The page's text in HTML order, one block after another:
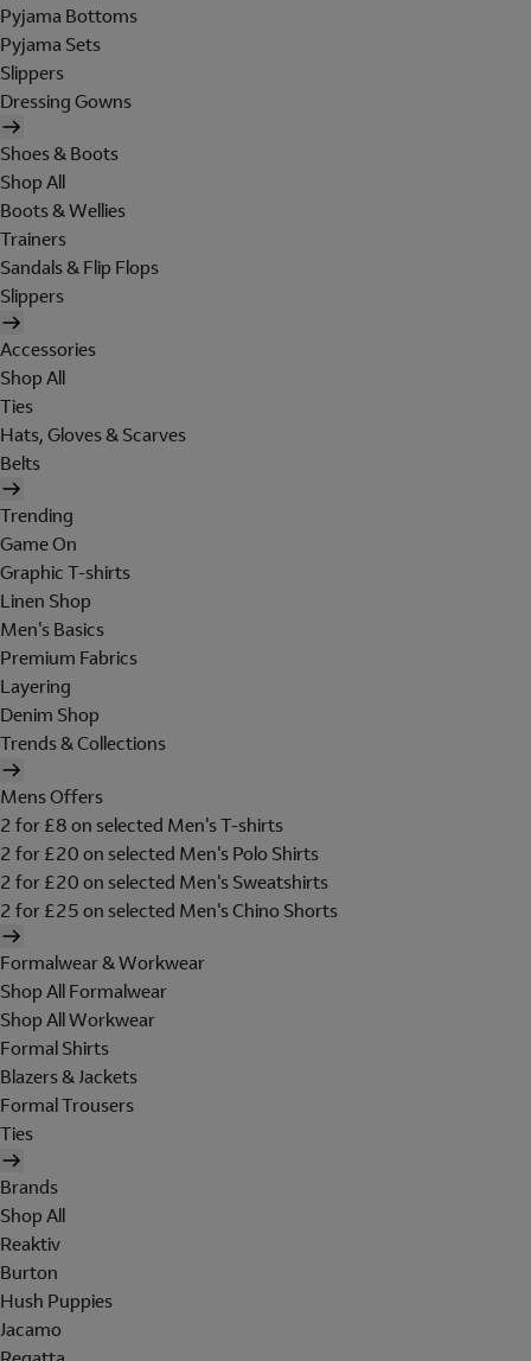
Pyjama Bottoms
Pyjama Sets
Slippers
Dressing Gowns
Shoes & Boots
Shop All
Boots & Wellies
Trainers
Sandals & Flip Flops
Slippers
Accessories
Shop All
Ties
Hats, Gloves & Scarves
Belts
Trending
Game On
Graphic T-shirts
Linen Shop
Men's Basics
Premium Fabrics
Layering
Denim Shop
Trends & Collections
Mens Offers
2 for £8 on selected Men's T-shirts
2 for £20 on selected Men's Polo Shirts
2 for £20 on selected Men's Sweatshirts
2 for £25 on selected Men's Chino Shorts
Formalwear & Workwear
Shop All Formalwear
Shop All Workwear
Formal Shirts
Blazers & Jackets
Formal Trousers
Ties
Brands
Shop All
Reaktiv
Burton
Hush Puppies
Jacamo